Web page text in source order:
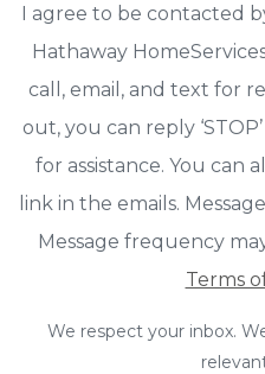
I agree to be contacted
Hathaway
call, email, and text for
out, you can reply
for assistance. You can
link in the emails.
Message frequency
Terms
We respect your inbox.